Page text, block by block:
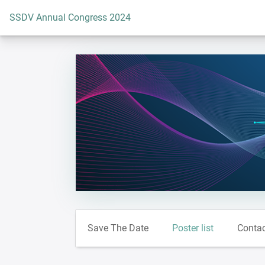
To the homepage
SSDV Annual Congress 2024
Save The Date Poster list